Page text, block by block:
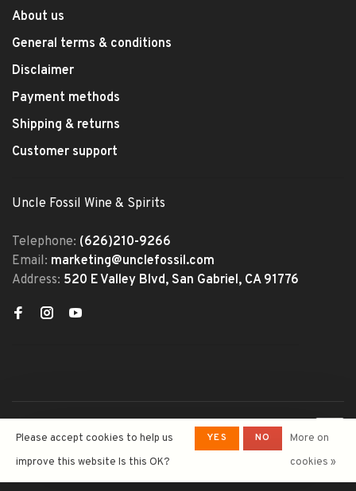
About us
General terms & conditions
Disclaimer
Payment methods
Shipping & returns
Customer support
Uncle Fossil Wine & Spirits
Telephone: (626)210-9266
Email: marketing@unclefossil.com
Address: 520 E Valley Blvd, San Gabriel, CA 91776
Wine&Spirits- Powered by
Lightspeed - Theme by
Huysmans.me
Please accept cookies to help us
improve this website Is this OK?
YES NO
More on
cookies »